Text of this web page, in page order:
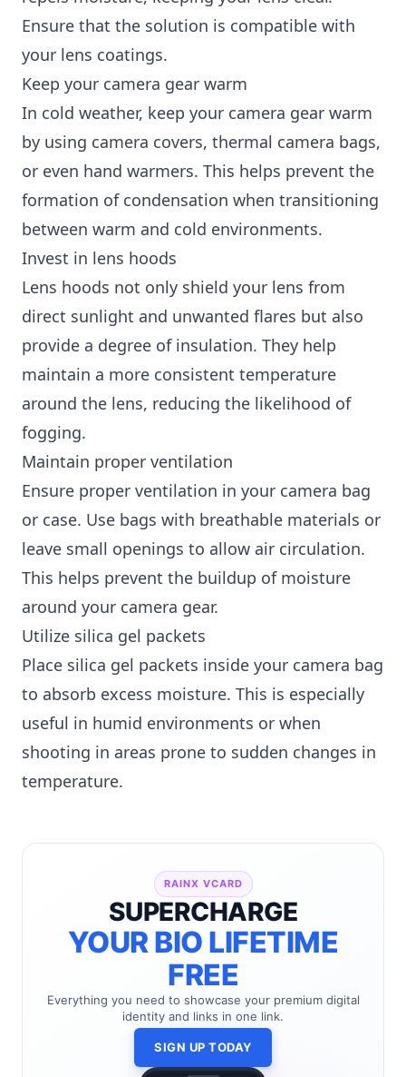
Ensure that the solution is compatible with
your lens coatings.
Keep your camera gear warm
In cold weather, keep your camera gear warm
by using camera covers, thermal camera bags,
or even hand warmers. This helps prevent the
formation of condensation when transitioning
between warm and cold environments.
Invest in lens hoods
Lens hoods not only shield your lens from
direct sunlight and unwanted flares but also
provide a degree of insulation. They help
maintain a more consistent temperature
around the lens, reducing the likelihood of
fogging.
Maintain proper ventilation
Ensure proper ventilation in your camera bag
or case. Use bags with breathable materials or
leave small openings to allow air circulation.
This helps prevent the buildup of moisture
around your camera gear.
Utilize silica gel packets
Place silica gel packets inside your camera bag
to absorb excess moisture. This is especially
useful in humid environments or when
shooting in areas prone to sudden changes in
temperature.
RAINX VCARD
SUPERCHARGE
YOUR BIO LIFETIME
FREE
Everything you need to showcase your premium digital
identity and links in one link.
SIGN UP TODAY